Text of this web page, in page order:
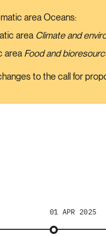
area Oceans:
area Climate and
area Food and
to the call for
01 APR 2025